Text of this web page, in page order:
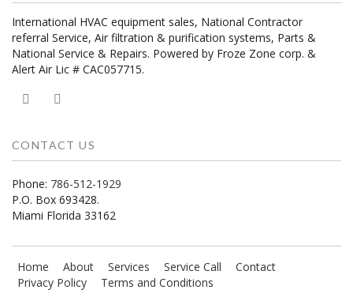
International HVAC equipment sales, National Contractor
referral Service, Air filtration & purification systems, Parts &
National Service & Repairs. Powered by Froze Zone corp. &
Alert Air Lic # CAC057715.
CONTACT US
Phone: 786-512-1929
P.O. Box 693428.
Miami Florida 33162
Home About Services Service Call
Contact
Privacy Policy
Terms and Conditions